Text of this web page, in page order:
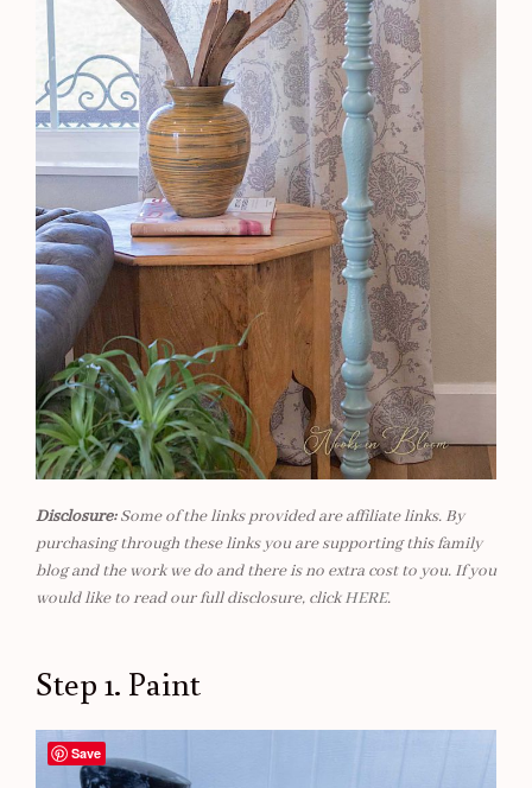
Disclosure:Some of the links provided are affiliate links. By
purchasing through these links you are supporting this family
blog and the work we do and there is no extra cost to you. If you
would like to read our full disclosure, clickHERE.
Step 1. Paint
Save